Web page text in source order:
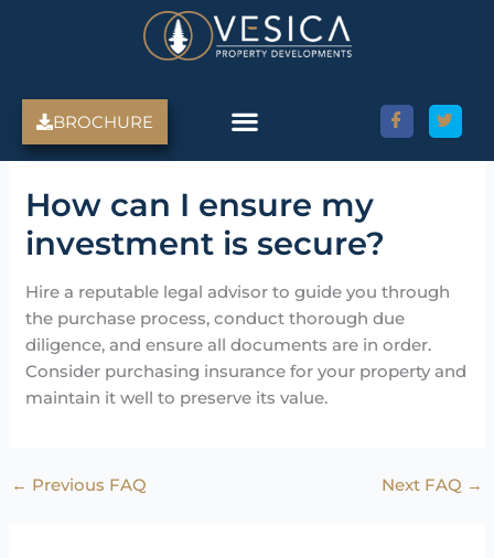
BROCHURE
How can I ensure my
investment is secure?
Hire a reputable legal advisor to guide you through
the purchase process, conduct thorough due
diligence, and ensure all documents are in order.
Consider purchasing insurance for your property and
maintain it well to preserve its value.
← Previous FAQ Next FAQ →